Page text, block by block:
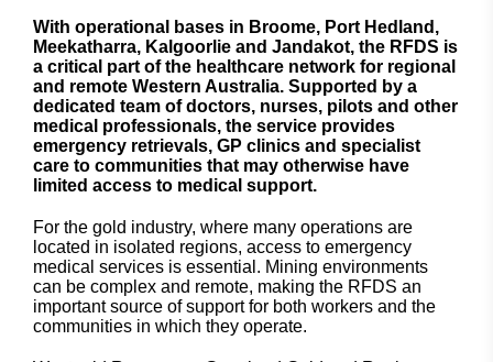
With operational bases in Broome, Port Hedland,
Meekatharra, Kalgoorlie and Jandakot, the RFDS is
a critical part of the healthcare network for regional
and remote Western Australia. Supported by a
dedicated team of doctors, nurses, pilots and other
medical professionals, the service provides
emergency retrievals, GP clinics and specialist
care to communities that may otherwise have
limited access to medical support.
For the gold industry, where many operations are
located in isolated regions, access to emergency
medical services is essential. Mining environments
can be complex and remote, making the RFDS an
important source of support for both workers and the
communities in which they operate.